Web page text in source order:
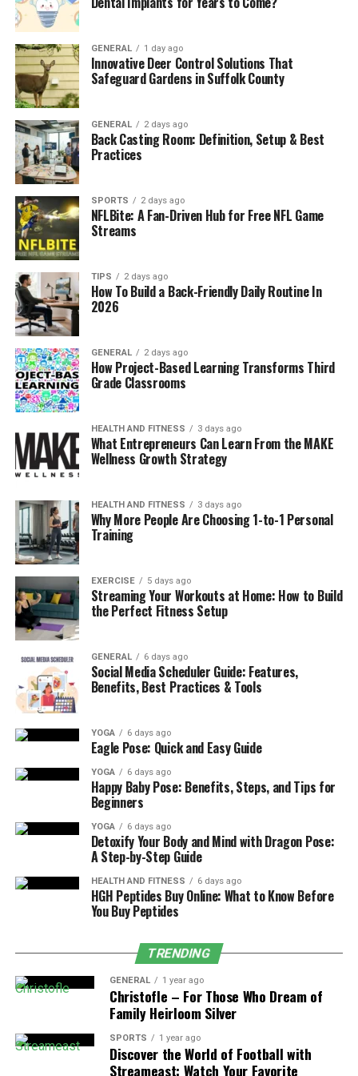
Understanding Estimates and Project
Transparency
The Role of Planning and Scheduling
Material Guidance and Decision Support
Managing Changes During the Project
Quality Control and Attention to Detail
Long-Term Performance and Durability
Building Confidence Through Professional
Support
Conclusion
Understanding the Scope of
Bathroom Projects
Bathroom projects vary widely in complexity. Some
involve surface-level updates, while others require
structural changes, plumbing adjustments, or electrical
upgrades. Knowing the scope of work helps
homeowners identify the level of expertise required.
A professional should evaluate the entire space, not just
ventilation, and subfloor conditions often influence
timelines and costs. Overlooking these details can lead
to unexpected complications later.
A qualified bathroom remodel contractor approaches
the project holistically, ensuring that every component
aligns with building standards and long-term
performance goals.
Why Experience Matters in
Bathroom Work
Bathrooms present unique challenges compared to
other areas of the home. Constant moisture exposure,
tight spaces, and system coordination demand
specialized experience. Professionals who regularly work
on bathrooms are more familiar with these challenges
and how to manage them effectively.
Experience also improves problem-solving. Unexpected
issues can arise once walls or floors are opened. A
seasoned professional can adapt quickly while keeping
reduces uncertainty and minimizes the risk of costly
Specialized Knowledge and Skill
GENERAL 1 day ago
Innovative Deer Control Solutions That
Safeguard Gardens in Suffolk County
GENERAL 2 days ago
Back Casting Room: Definition, Setup & Best
Practices
SPORTS 2 days ago
NFLBite: A Fan-Driven Hub for Free NFL Game
Streams
TIPS 2 days ago
How To Build a Back-Friendly Daily Routine In
2026
GENERAL 2 days ago
How Project-Based Learning Transforms Third
Grade Classrooms
HEALTH AND FITNESS 3 days ago
What Entrepreneurs Can Learn From the MAKE
Wellness Growth Strategy
HEALTH AND FITNESS 3 days ago
Why More People Are Choosing 1-to-1 Personal
Training
EXERCISE 5 days ago
Streaming Your Workouts at Home: How to Build
the Perfect Fitness Setup
GENERAL 6 days ago
Social Media Scheduler Guide: Features,
Benefits, Best Practices & Tools
YOGA 6 days ago
Eagle Pose: Quick and Easy Guide
YOGA 6 days ago
Happy Baby Pose: Benefits, Steps, and Tips for
Beginners
YOGA 6 days ago
Detoxify Your Body and Mind with Dragon Pose:
A Step-by-Step Guide
HEALTH AND FITNESS 6 days ago
HGH Peptides Buy Online: What to Know Before
You Buy Peptides
TRENDING
GENERAL 1 year ago
Christofle – For Those Who Dream of
Family Heirloom Silver
SPORTS 1 year ago
Discover the World of Football with
Streameast: Watch Your Favorite